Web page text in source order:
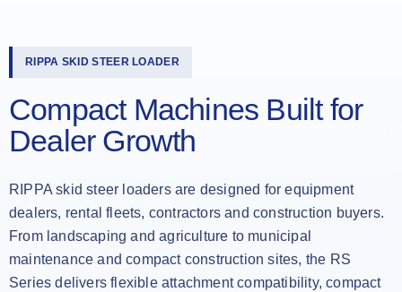
RIPPA SKID STEER LOADER
Compact Machines Built for
Dealer Growth
RIPPA skid steer loaders are designed for equipment
dealers, rental fleets, contractors and construction buyers.
From landscaping and agriculture to municipal
maintenance and compact construction sites, the RS
Series delivers flexible attachment compatibility, compact